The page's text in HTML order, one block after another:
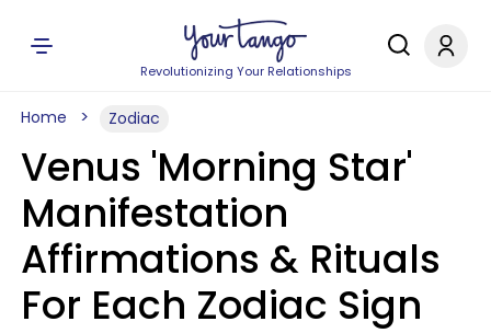
Revolutionizing Your Relationships
Home Zodiac
Venus 'Morning Star'
Manifestation
Affirmations & Rituals
For Each Zodiac Sign